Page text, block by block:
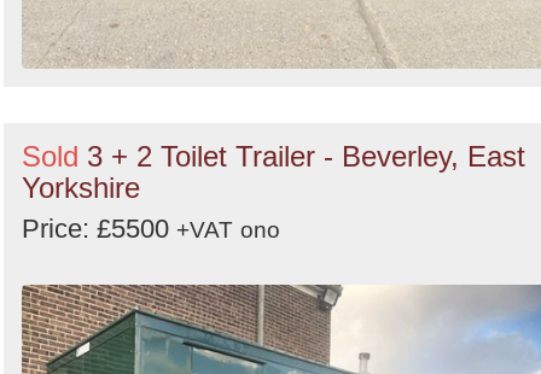
Sold 3 + 2 Toilet Trailer - Beverley, East
Yorkshire
Price: £5500 +VAT ono